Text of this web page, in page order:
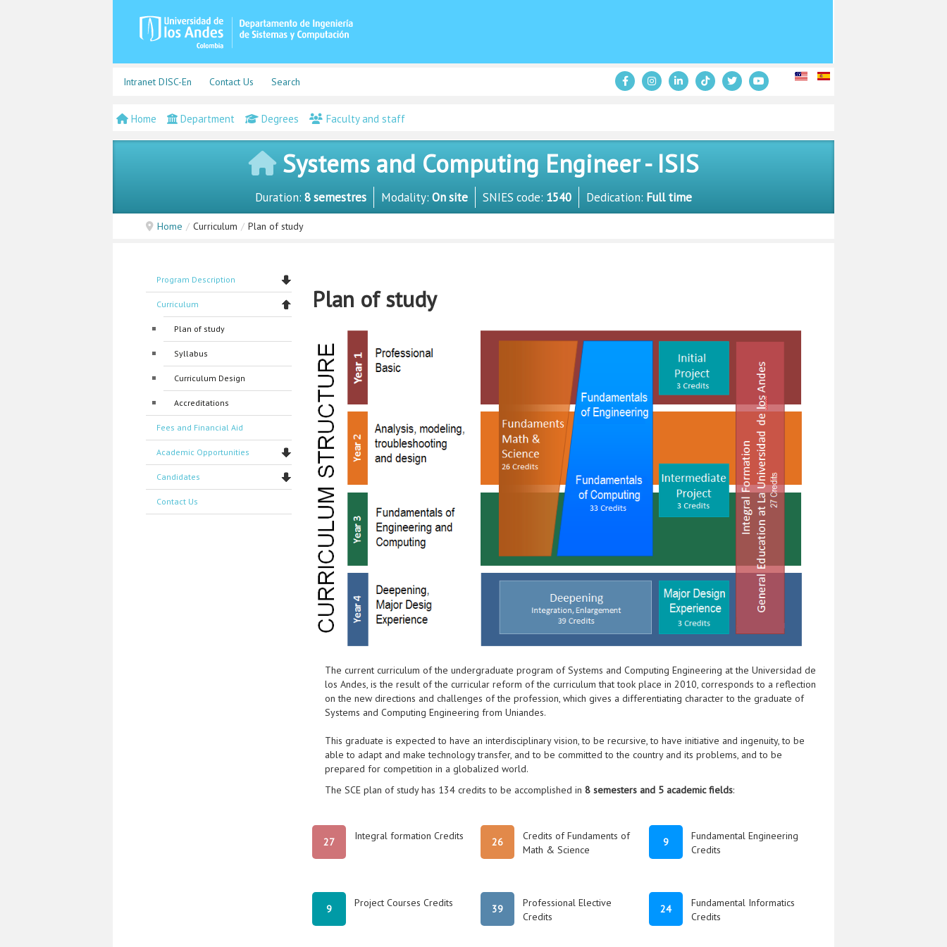
Intranet DISC-En Contact Us Search
Home Department Degrees Faculty and staff
Systems and Computing Engineer - ISIS
Duration: 8 semestres Modality: On site SNIES code: 1540 Dedication: Full time
Home / Curriculum / Plan of study
Program Description
Curriculum
Plan of study
Syllabus
Curriculum Design
Accreditations
Fees and Financial Aid
Academic Opportunities
Candidates
Contact Us
Plan of study
The current curriculum of the undergraduate program of Systems and Computing Engineering at the Universidad de
los Andes, is the result of the curricular reform of the curriculum that took place in 2010, corresponds to a reflection
on the new directions and challenges of the profession, which gives a differentiating character to the graduate of
Systems and Computing Engineering from Uniandes.
This graduate is expected to have an interdisciplinary vision, to be recursive, to have initiative and ingenuity, to be
able to adapt and make technology transfer, and to be committed to the country and its problems, and to be
prepared for competition in a globalized world.
The SCE plan of study has 134 credits to be accomplished in 8 semesters and 5 academic fields:
27 Integral formation Credits 26
Credits of Fundaments of
Math & Science
9
Fundamental Engineering
Credits
9 Project Courses Credits 39
Professional Elective
Credits
24
Fundamental Informatics
Credits